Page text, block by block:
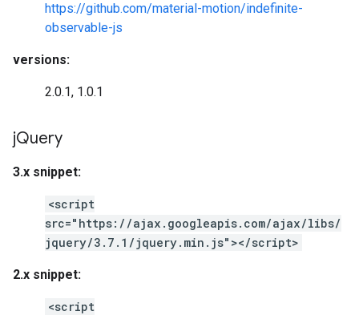
https://github.com/material-motion/indefinite-
observable-js
versions:
2.0.1, 1.0.1
jQuery
3.x snippet:
<script
src="https://ajax.googleapis.com/ajax/libs/
jquery/3.7.1/jquery.min.js"></script>
2.x snippet:
<script